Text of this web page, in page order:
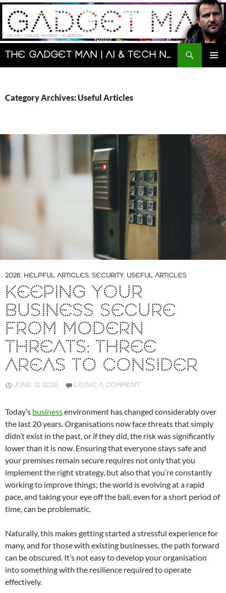
Skip
content
The Gadget Man | AI & Tech News and Reviews | Matt Porter
Search
Category Archives: Useful Articles
2026, HELPFUL ARTICLES, SECURITY, USEFUL ARTICLES
KEEPING YOUR
BUSINESS SECURE
FROM MODERN
THREATS: THREE
AREAS TO CONSIDER
JUNE 12, 2026 LEAVE A COMMENT
Today’s businessenvironment has changed considerably over
the last 20 years. Organisations now face threats that simply
didn’t exist in the past, or if they did, the risk was significantly
lower than it is now. Ensuring that everyone stays safe and
your premises remain secure requires not only that you
implement the right strategy, but also that you’re constantly
working to improve things; the world is evolving at a rapid
pace, and taking your eye off the ball, even for a short period of
time, can be problematic.
Naturally, this makes getting started a stressful experience for
many, and for those with existing businesses, the path forward
can be obscured. It’s not easy to develop your organisation
into something with the resilience required to operate
effectively.